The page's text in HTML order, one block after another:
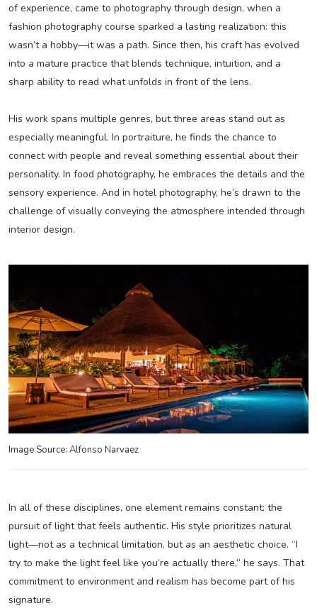
of experience, came to photography through design, when a
fashion photography course sparked a lasting realization: this
wasn’t a hobby—it was a path. Since then, his craft has evolved
into a mature practice that blends technique, intuition, and a
sharp ability to read what unfolds in front of the lens.
His work spans multiple genres, but three areas stand out as
especially meaningful. In portraiture, he finds the chance to
connect with people and reveal something essential about their
personality. In food photography, he embraces the details and the
sensory experience. And in hotel photography, he’s drawn to the
challenge of visually conveying the atmosphere intended through
interior design.
Image Source: Alfonso Narvaez
In all of these disciplines, one element remains constant: the
pursuit of light that feels authentic. His style prioritizes natural
light—not as a technical limitation, but as an aesthetic choice. “I
try to make the light feel like you’re actually there,” he says. That
commitment to environment and realism has become part of his
signature.